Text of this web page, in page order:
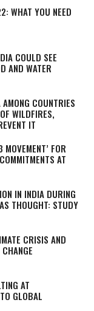
WHAT YOU NEED
COULD SEE
AND WATER
COUNTRIES
WILDFIRES,
IT
FOR
AT
IN INDIA DURING
THOUGHT: STUDY
CRISIS AND
AT
GLOBAL